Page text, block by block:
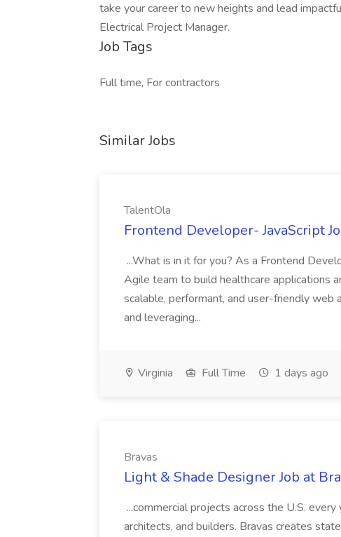
take your career to new heights and lead
Electrical Project Manager.
Job Tags
Full time, For contractors
Similar Jobs
TalentOla
Frontend Developer- JavaScript
...What is in it for you? As a Frontend
Agile team to build healthcare applications
scalable, performant, and user-friendly
and leveraging...
Virginia Full Time 1 days ago
Bravas
Light & Shade Designer Job at
...commercial projects across the U.S.
architects, and builders. Bravas creates